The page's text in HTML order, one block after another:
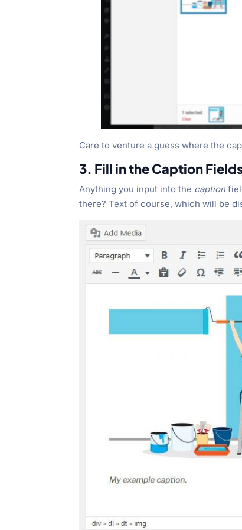
Care to venture a guess where the
3. Fill in the Caption
Anything you input into the caption
there? Text of course, which will be